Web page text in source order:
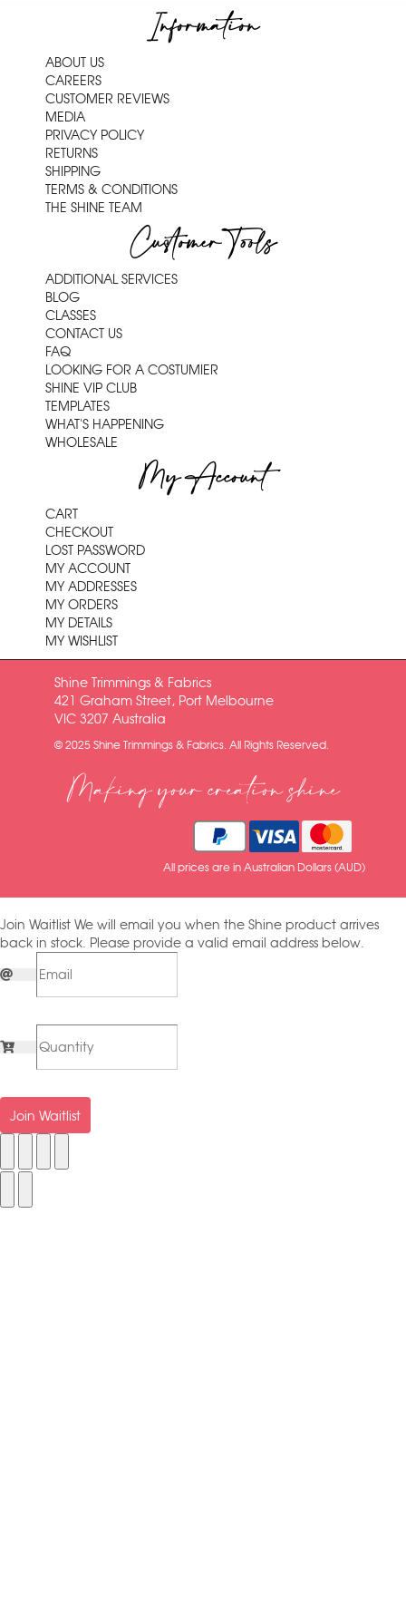
Information
ABOUT US
CAREERS
CUSTOMER REVIEWS
MEDIA
PRIVACY POLICY
RETURNS
SHIPPING
TERMS & CONDITIONS
THE SHINE TEAM
Customer Tools
ADDITIONAL SERVICES
BLOG
CLASSES
CONTACT US
FAQ
LOOKING FOR A COSTUMIER
SHINE VIP CLUB
TEMPLATES
WHAT'S HAPPENING
WHOLESALE
My Account
CART
CHECKOUT
LOST PASSWORD
MY ACCOUNT
MY ADDRESSES
MY ORDERS
MY DETAILS
MY WISHLIST
Shine Trimmings & Fabrics
421 Graham Street, Port Melbourne
VIC 3207 Australia
© 2025 Shine Trimmings & Fabrics. All Rights Reserved.
Making your creation shine
All prices are in Australian Dollars (AUD)
Join Waitlist We will email you when the Shine product arrives
back in stock. Please provide a valid email address below.
Join Waitlist